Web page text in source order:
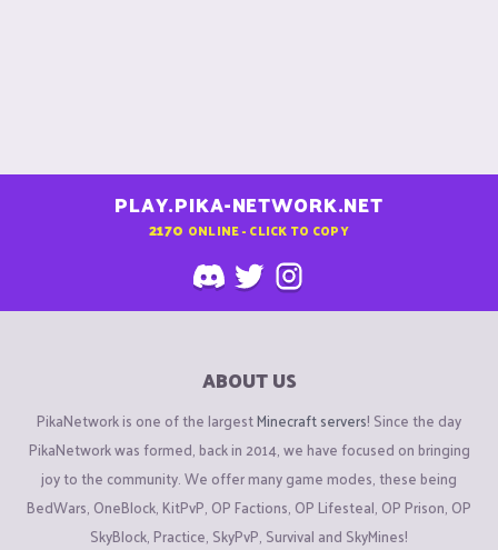
PLAY.PIKA-NETWORK.NET
2170 ONLINE - CLICK TO COPY
ABOUT US
PikaNetwork is one of the largestMinecraft servers! Since the day
PikaNetwork was formed, back in 2014, we have focused on bringing
joy to the community. We offer many game modes, these being
BedWars, OneBlock, KitPvP, OP Factions, OP Lifesteal, OP Prison, OP
SkyBlock, Practice, SkyPvP, Survival and SkyMines!